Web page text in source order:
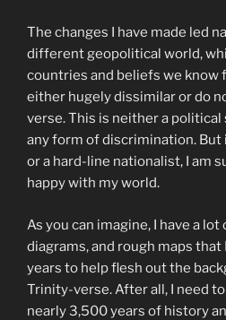
The changes I have made led
different geopolitical world,
countries and beliefs we know
either hugely dissimilar or do
verse. This is neither a
any form of discrimination. But
or a hard-line nationalist, I am
happy with my world.
As you can imagine, I have a
diagrams, and rough maps that
years to help flesh out the
Trinity-verse. After all, I need
nearly 3,500 years of history